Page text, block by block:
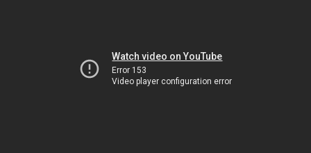
Watch video on YouTube
Error 153
Video player configuration error